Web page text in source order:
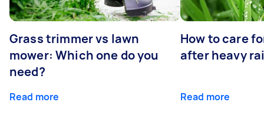
Grass trimmer vs lawn
mower: Which one do you
need?
Read more
How to care
after heavy
Read more